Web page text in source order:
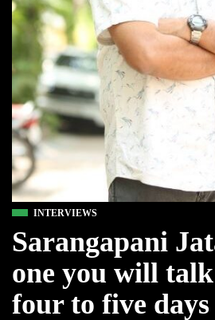
INTERVIEWS
Sarangapani
one you will
four to five days